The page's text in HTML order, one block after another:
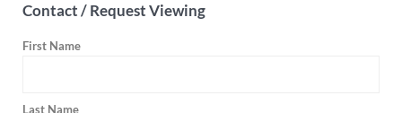
Contact / Request Viewing
First Name
Last Name